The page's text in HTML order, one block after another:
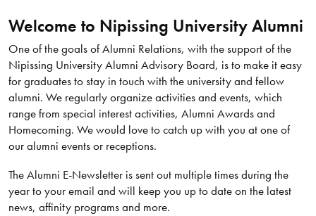
Welcome to Nipissing University Alumni
One of the goals of Alumni Relations, with the support of the
Nipissing University Alumni Advisory Board, is to make it easy
for graduates to stay in touch with the university and fellow
alumni. We regularly organize activities and events, which
range from special interest activities, Alumni Awards and
Homecoming. We would love to catch up with you at one of
our alumni events or receptions.
The Alumni E-Newsletter is sent out multiple times during the
year to your email and will keep you up to date on the latest
news, affinity programs and more.